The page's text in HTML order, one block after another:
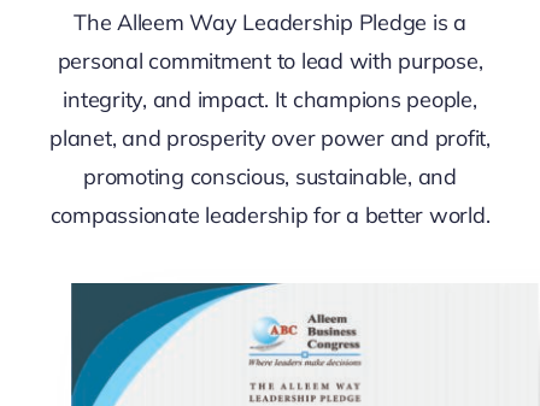
The Alleem Way Leadership Pledge is a
personal commitment to lead with purpose,
integrity, and impact. It champions people,
planet, and prosperity over power and profit,
promoting conscious, sustainable, and
compassionate leadership for a better world.